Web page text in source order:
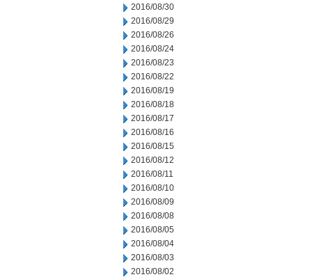
2016/08/30
2016/08/29
2016/08/26
2016/08/24
2016/08/23
2016/08/22
2016/08/19
2016/08/18
2016/08/17
2016/08/16
2016/08/15
2016/08/12
2016/08/11
2016/08/10
2016/08/09
2016/08/08
2016/08/05
2016/08/04
2016/08/03
2016/08/02